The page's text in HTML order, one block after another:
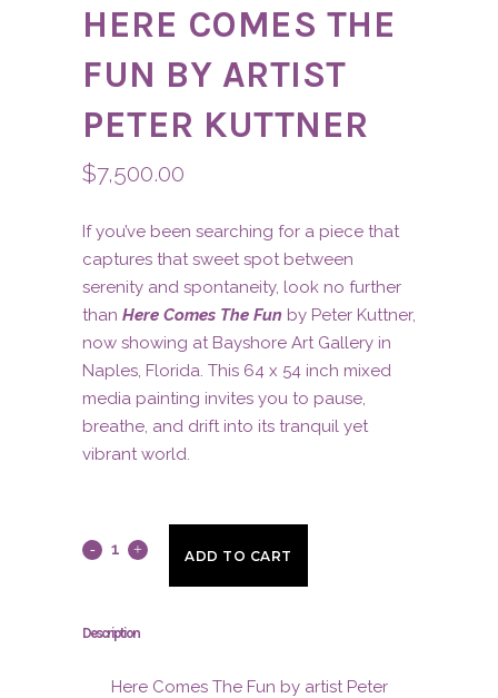
HERE COMES THE
FUN BY ARTIST
PETER KUTTNER
$7,500.00
If you’ve been searching for a piece that
captures that sweet spot between
serenity and spontaneity, look no further
than Here Comes The Fun by Peter Kuttner,
now showing at Bayshore Art Gallery in
Naples, Florida. This 64 x 54 inch mixed
media painting invites you to pause,
breathe, and drift into its tranquil yet
vibrant world.
Here
The
ADD TO CART
Description
Here Comes The Fun by artist Peter